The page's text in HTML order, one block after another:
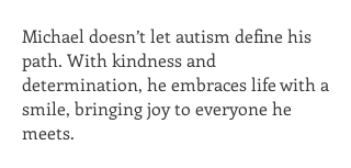
Michael doesn’t let autism define his
path. With kindness and
determination, he embraces life with a
smile, bringing joy to everyone he
meets.